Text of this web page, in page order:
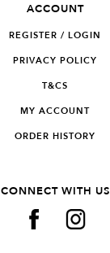
ACCOUNT
REGISTER / LOGIN
PRIVACY POLICY
T&CS
MY ACCOUNT
ORDER HISTORY
CONNECT WITH US